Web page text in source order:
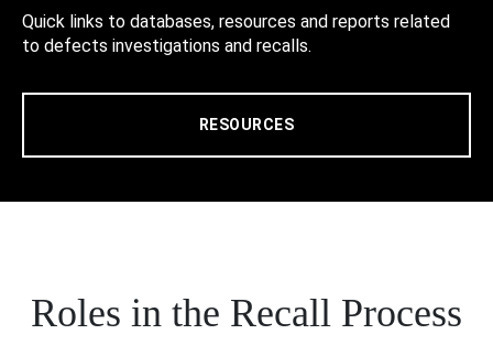
Quick links to databases, resources and reports related
to defects investigations and recalls.
RESOURCES
Roles in the Recall Process